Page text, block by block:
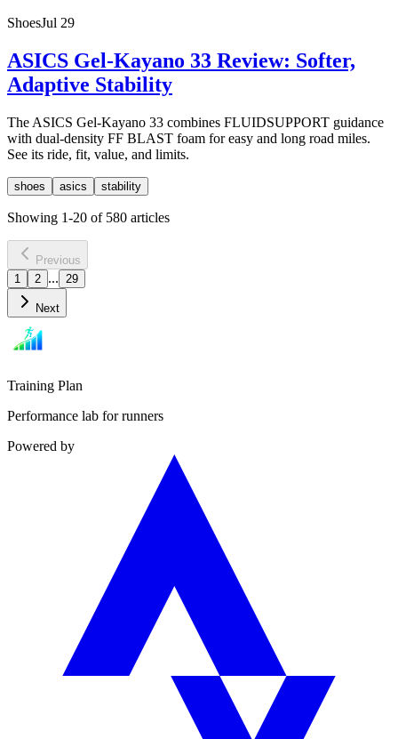
ShoesJul 29
ASICS Gel-Kayano 33 Review: Softer,
Adaptive Stability
The ASICS Gel-Kayano 33 combines FLUIDSUPPORT guidance
with dual-density FF BLAST foam for easy and long road miles.
See its ride, fit, value, and limits.
shoes asics stability
Showing 1-20 of 580 articles
Previous
1
2 ... 29
Next
Training Plan
Performance lab for runners
Powered by